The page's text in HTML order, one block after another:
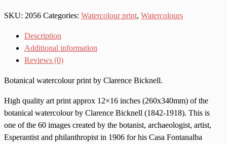
SKU: 2056 Categories: Watercolour print, Watercolours
Description
Additional information
Reviews (0)
Botanical watercolour print by Clarence Bicknell.
High quality art print approx 12×16 inches (260x340mm) of the
botanical watercolour by Clarence Bicknell (1842-1918). This is
one of the 60 images created by the botanist, archaeologist, artist,
Esperantist and philanthropist in 1906 for his Casa Fontanalba